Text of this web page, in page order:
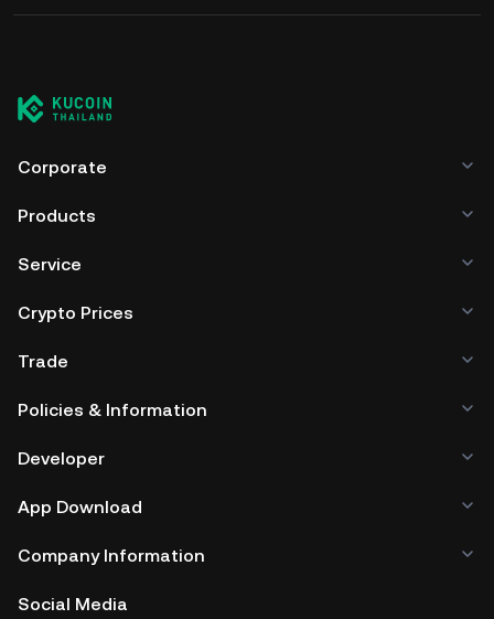
Corporate
Products
Service
Crypto Prices
Trade
Policies & Information
Developer
App Download
Company Information
Social Media